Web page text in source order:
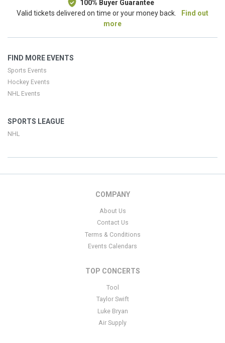
Today
100% Buyer Guarantee
Valid tickets delivered on time or your money back.
Find out
more
FIND MORE EVENTS
Sports Events
Hockey Events
NHL Events
SPORTS LEAGUE
NHL
COMPANY
About Us
Contact Us
Terms & Conditions
Events Calendars
TOP CONCERTS
Tool
Taylor Swift
Luke Bryan
Air Supply